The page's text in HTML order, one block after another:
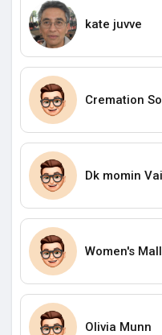
kate juvve
Cremation
Dk momin
Women's Mall
Olivia Munn